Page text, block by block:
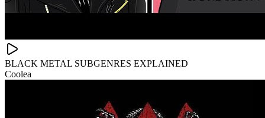
BLACK METAL SUBGENRES EXPLAINED
Coolea